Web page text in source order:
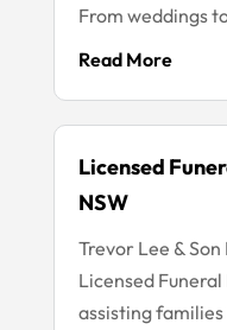
From weddings
Read More
Licensed
NSW
Trevor Lee &
Licensed
assisting